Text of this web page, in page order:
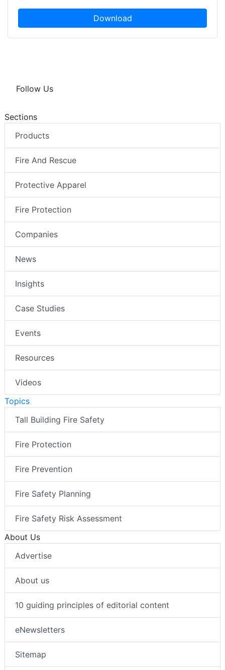
Download
Follow Us
Sections
Products
Fire And Rescue
Protective Apparel
Fire Protection
Companies
News
Insights
Case Studies
Events
Resources
Videos
Topics
Tall Building Fire Safety
Fire Protection
Fire Prevention
Fire Safety Planning
Fire Safety Risk Assessment
About Us
Advertise
About us
10 guiding principles of editorial content
eNewsletters
Sitemap